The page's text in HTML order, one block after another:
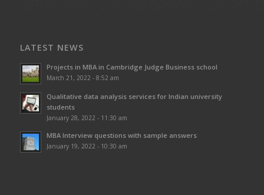
LATEST NEWS
Projects in MBA in Cambridge Judge Business school
March 21, 2022 - 8:52 am
Qualitative data analysis services for Indian university
students
January 28, 2022 - 11:30 am
MBA Interview questions with sample answers
January 19, 2022 - 10:30 am